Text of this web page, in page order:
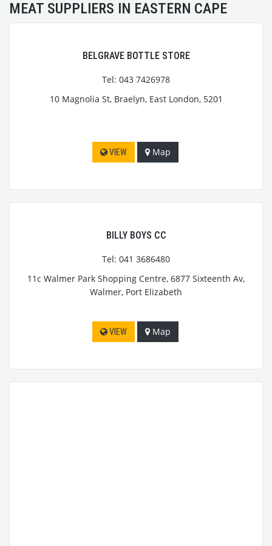
MEAT SUPPLIERS IN EASTERN CAPE
BELGRAVE BOTTLE STORE
Tel: 043 7426978
10 Magnolia St, Braelyn, East London, 5201
VIEW Map
BILLY BOYS CC
Tel: 041 3686480
11c Walmer Park Shopping Centre, 6877 Sixteenth Av,
Walmer, Port Elizabeth
VIEW Map